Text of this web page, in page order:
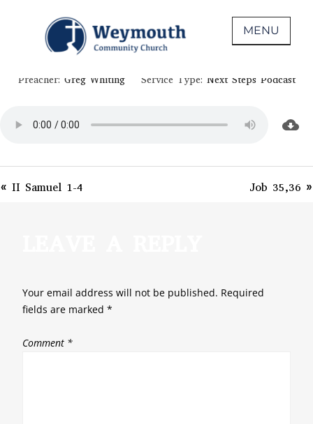
WEYMOUTH COMMUNITY CHURCH
Non-denominational church in Medina,
MENU
PSALM 51-53
Preacher: Greg Whiting Service Type: Next Steps Podcast
« II Samuel 1-4 Job 35,36 »
Your email address will not be published. Required
fields are marked *
Comment *